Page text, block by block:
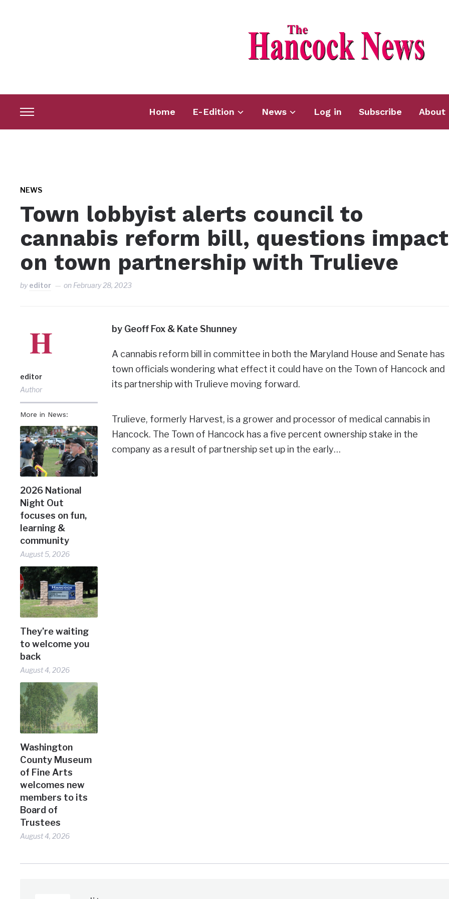
Toggle
sidebar
Home E-Edition News Log in Subscribe About
NEWS
Town lobbyist alerts council to
cannabis reform bill, questions impact
on town partnership with Trulieve
byeditor on February 28, 2023
editor
Author
More in News:
2026 National
Night Out
focuses on fun,
learning &
community
August 5, 2026
They’re waiting
to welcome you
back
August 4, 2026
Washington
County Museum
of Fine Arts
welcomes new
members to its
Board of
Trustees
August 4, 2026
by Geoff Fox & Kate Shunney
A cannabis reform bill in committee in both the Maryland House and Senate has
town officials wondering what effect it could have on the Town of Hancock and
its partnership with Trulieve moving forward.
Trulieve, formerly Harvest, is a grower and processor of medical cannabis in
Hancock. The Town of Hancock has a five percent ownership stake in the
company as a result of partnership set up in the early…